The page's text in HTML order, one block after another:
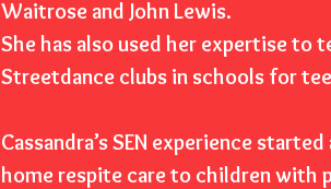
Waitrose and John Lewis.
She has also used her expertise to
Streetdance clubs in schools for
Cassandra’s SEN experience
home respite care to children with